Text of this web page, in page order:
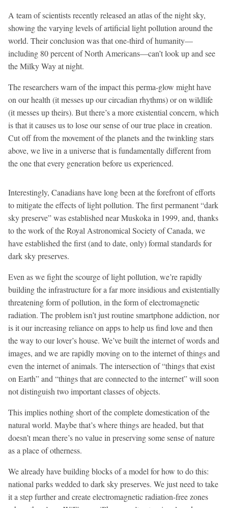
A team of scientists recently released an atlas of the night sky,
showing the varying levels of artificial light pollution around the
world. Their conclusion was that one-third of humanity—
including 80 percent of North Americans—can’t look up and see
the Milky Way at night.
The researchers warn of the impact this perma-glow might have
on our health (it messes up our circadian rhythms) or on wildlife
(it messes up theirs). But there’s a more existential concern, which
is that it causes us to lose our sense of our true place in creation.
Cut off from the movement of the planets and the twinkling stars
above, we live in a universe that is fundamentally different from
the one that every generation before us experienced.
Interestingly, Canadians have long been at the forefront of efforts
to mitigate the effects of light pollution. The first permanent “dark
sky preserve” was established near Muskoka in 1999, and, thanks
to the work of the Royal Astronomical Society of Canada, we
have established the first (and to date, only) formal standards for
dark sky preserves.
Even as we fight the scourge of light pollution, we’re rapidly
building the infrastructure for a far more insidious and existentially
threatening form of pollution, in the form of electromagnetic
radiation. The problem isn’t just routine smartphone addiction, nor
is it our increasing reliance on apps to help us find love and then
the way to our lover’s house. We’ve built the internet of words and
images, and we are rapidly moving on to the internet of things and
even the internet of animals. The intersection of “things that exist
on Earth” and “things that are connected to the internet” will soon
not distinguish two important classes of objects.
This implies nothing short of the complete domestication of the
natural world. Maybe that’s where things are headed, but that
doesn’t mean there’s no value in preserving some sense of nature
as a place of otherness.
We already have building blocks of a model for how to do this:
national parks wedded to dark sky preserves. We just need to take
it a step further and create electromagnetic radiation-free zones